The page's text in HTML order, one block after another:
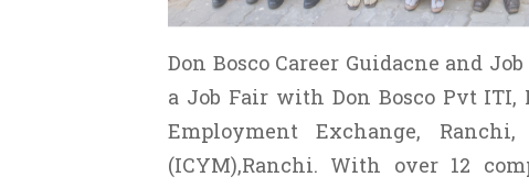
Don Bosco Career Guidacne and
a Job Fair with Don Bosco Pvt
Employment Exchange,
(ICYM),Ranchi. With over 12